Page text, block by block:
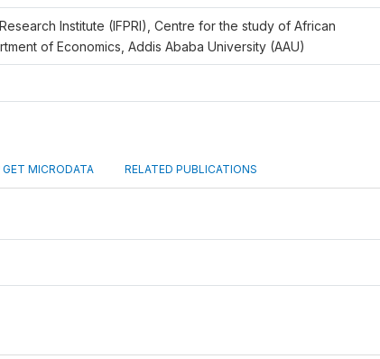
Institute (IFPRI), Centre for the study of African
of Economics, Addis Ababa University (AAU)
GET MICRODATA RELATED PUBLICATIONS